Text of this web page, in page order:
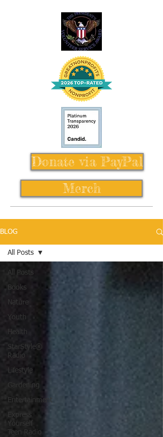
Donate via PayPal
Merch
BLOG
All Posts
Books
Nature
Youth
Health
StarStyle®
Radio
Lifestyle
Gardening
Entertainment
Express
Yourself
Teen Radio
All Posts